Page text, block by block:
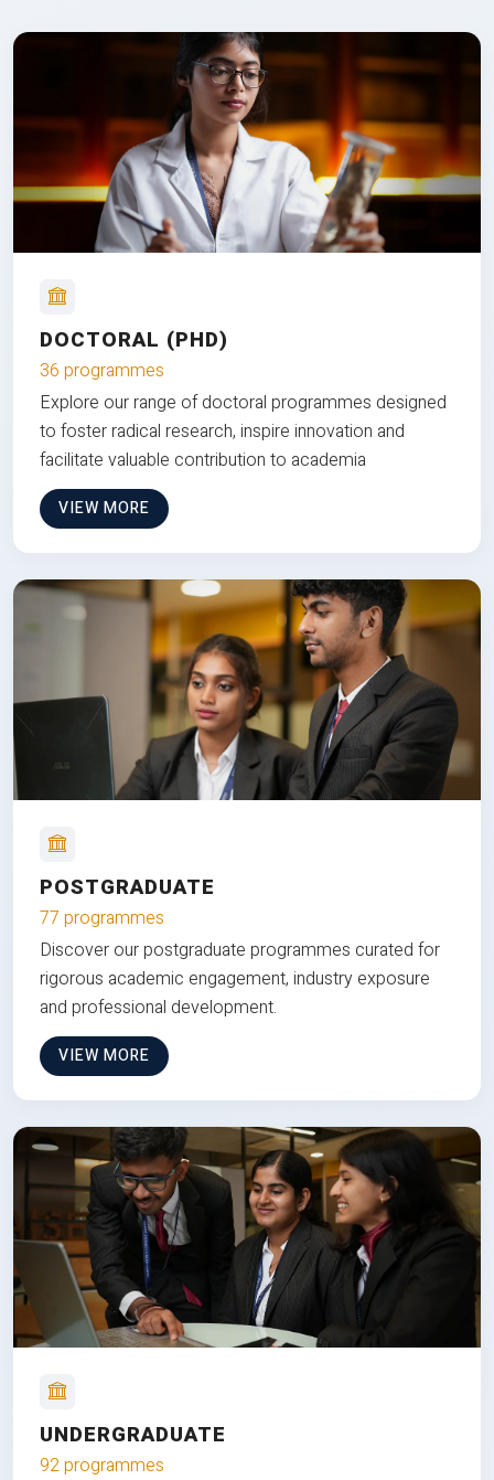
DOCTORAL (PHD)
36 programmes
Explore our range of doctoral programmes designed
to foster radical research, inspire innovation and
facilitate valuable contribution to academia
VIEW MORE
POSTGRADUATE
77 programmes
Discover our postgraduate programmes curated for
rigorous academic engagement, industry exposure
and professional development.
VIEW MORE
UNDERGRADUATE
92 programmes